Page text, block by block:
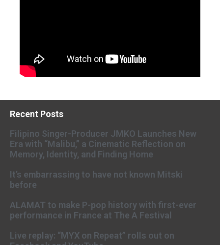
Recent Posts
Filipino Singer-Producer JMKO Launches New
Era with “Malibu,” a Cinematic Reflection on
Memory, Identity, and Finding Home
It’s embarrassing to have not known Mitski
before
ALAMAT to make P-pop history with first-ever
performance in France at The A Festival
Live replay: “MYX on Repeat” rolls out on